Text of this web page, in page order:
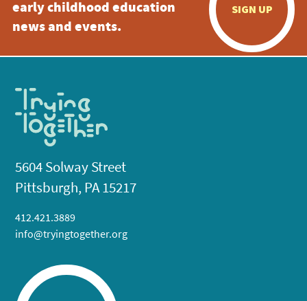
early childhood education
news and events.
SIGN UP
5604 Solway Street
Pittsburgh, PA 15217
412.421.3889
info@tryingtogether.org